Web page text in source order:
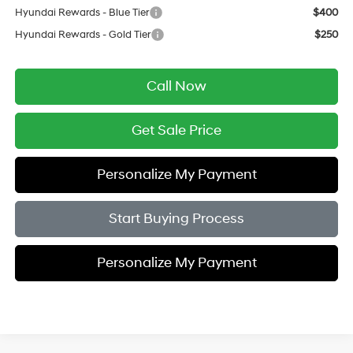
Hyundai Rewards - Blue Tier
$400
Hyundai Rewards - Gold Tier
$250
Call Now
Get Sale Price
Personalize My Payment
Start Buying Process
Personalize My Payment